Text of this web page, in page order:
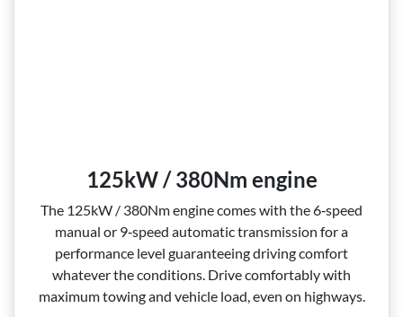
125kW / 380Nm engine
The 125kW / 380Nm engine comes with the 6‑speed
manual or 9‑speed automatic transmission for a
performance level guaranteeing driving comfort
whatever the conditions. Drive comfortably with
maximum towing and vehicle load, even on highways.